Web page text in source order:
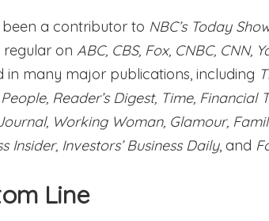
been a contributor to NBC’s Today
regular on ABC, CBS, Fox, CNBC, CNN,
in many major publications, including
Reader’s Digest, Time,
Working Woman, Glamour,
Insider, Investors’ Business Daily, and
Line